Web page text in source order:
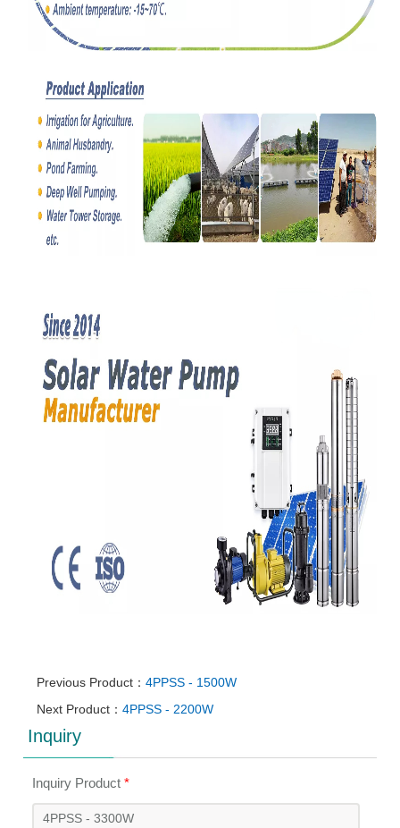
Previous Product：4PPSS - 1500W
Next Product：4PPSS - 2200W
Inquiry
Inquiry Product*